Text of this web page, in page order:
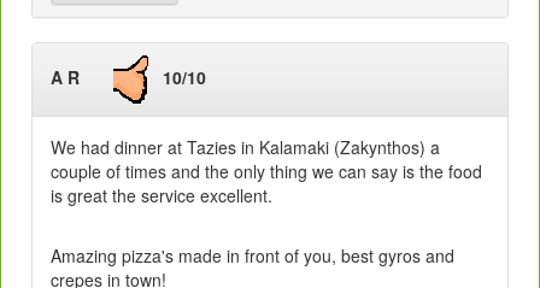
A R 10/10
We had dinner at Tazies in Kalamaki (Zakynthos) a
couple of times and the only thing we can say is the food
is great the service excellent.
Amazing pizza's made in front of you, best gyros and
crepes in town!